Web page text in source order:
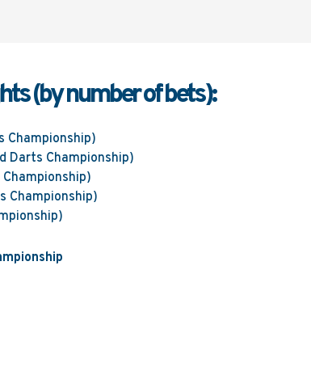
(by number of bets):
Championship)
Darts Championship)
Championship)